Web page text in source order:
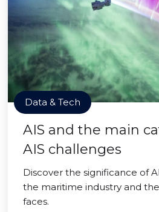
Data & Tech
AIS and the main
AIS challenges
Discover the significance of
the maritime industry and
faces.